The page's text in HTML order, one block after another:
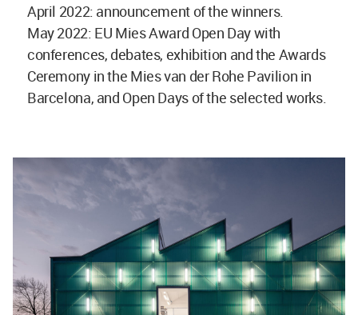
April 2022: announcement of the winners.
May 2022: EU Mies Award Open Day with
conferences, debates, exhibition and the Awards
Ceremony in the Mies van der Rohe Pavilion in
Barcelona, and Open Days of the selected works.